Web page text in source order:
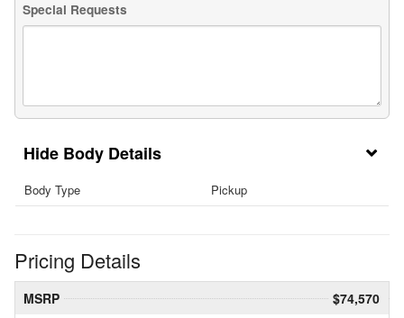
Special Requests
Body Details
Body Type Pickup
Pricing Details
MSRP
$74,570